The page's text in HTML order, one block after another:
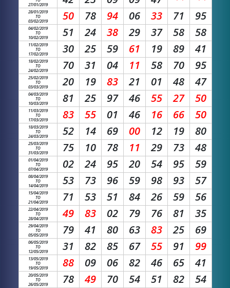
27/01/2019
28/01/2019
TO
03/02/2019
50 78 94 06 33 71 95
04/02/2019
TO
10/02/2019
51 24 38 29 37 58 58
11/02/2019
TO
17/02/2019
30 25 59 61 19 89 41
18/02/2019
TO
24/02/2019
70 31 04 11 58 70 95
25/02/2019
TO
03/03/2019
20 19 83 21 01 48 47
04/03/2019
TO
10/03/2019
81 25 97 46 55 27 50
11/03/2019
TO
17/03/2019
83 55 01 46 16 66 50
18/03/2019
TO
24/03/2019
52 14 69 00 12 19 80
25/03/2019
TO
31/03/2019
75 10 78 11 29 73 48
01/04/2019
TO
07/04/2019
02 24 95 20 54 95 59
08/04/2019
TO
14/04/2019
53 73 96 59 98 93 57
15/04/2019
TO
21/04/2019
71 53 51 84 26 59 56
22/04/2019
TO
28/04/2019
49 83 02 79 76 81 35
29/04/2019
TO
05/05/2019
79 41 80 63 83 25 69
06/05/2019
TO
12/05/2019
31 82 85 67 55 91 99
13/05/2019
TO
19/05/2019
88 09 06 82 46 65 41
20/05/2019
TO
26/05/2019
78 49 70 54 51 82 54